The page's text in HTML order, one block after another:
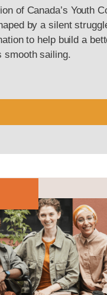
of Canada’s Youth
by a silent
to help build a
smooth sailing.